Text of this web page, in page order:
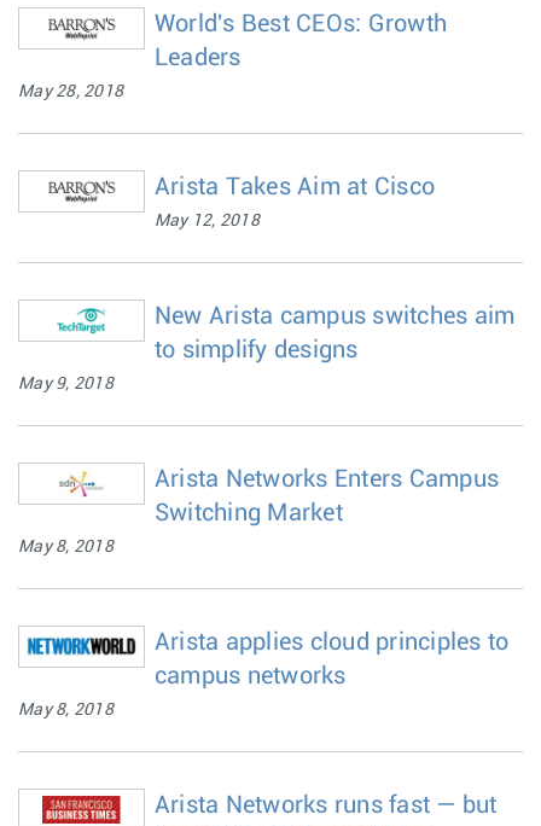
World's Best CEOs: Growth
Leaders
May 28, 2018
Arista Takes Aim at Cisco
May 12, 2018
New Arista campus switches aim
to simplify designs
May 9, 2018
Arista Networks Enters Campus
Switching Market
May 8, 2018
Arista applies cloud principles to
campus networks
May 8, 2018
Arista Networks runs fast — but